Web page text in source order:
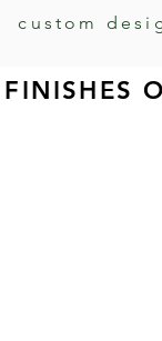
custom
FINISHES